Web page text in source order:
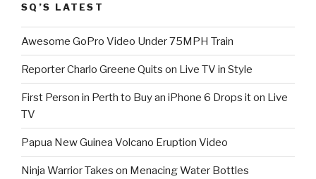
SQ’S LATEST
Awesome GoPro Video Under 75MPH Train
Reporter Charlo Greene Quits on Live TV in Style
First Person in Perth to Buy an iPhone 6 Drops it on Live
TV
Papua New Guinea Volcano Eruption Video
Ninja Warrior Takes on Menacing Water Bottles